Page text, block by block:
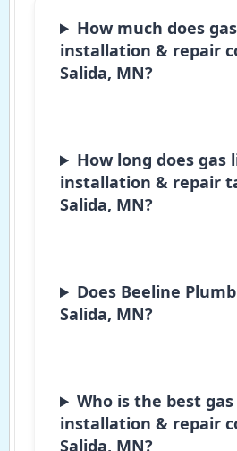
How much does
installation & repair
Salida, MN?
How long does gas
installation & repair
Salida, MN?
Does Beeline
Salida, MN?
Who is the best
installation & repair
Salida, MN?